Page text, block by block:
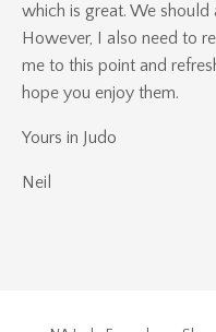
which is great. We
However, I also need to
me to this point and
hope you enjoy them.
Yours in Judo
Neil